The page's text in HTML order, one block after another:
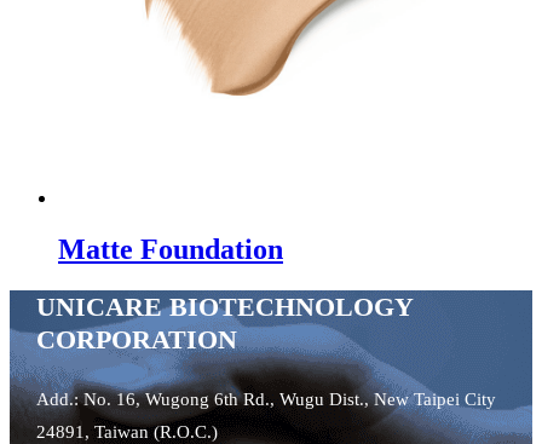
Matte Foundation
UNICARE BIOTECHNOLOGY
CORPORATION
Add.: No. 16, Wugong 6th Rd., Wugu Dist., New Taipei City
24891, Taiwan (R.O.C.)